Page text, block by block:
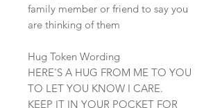
family member or friend to say you
are thinking of them
Hug Token Wording
HERE'S A HUG FROM ME TO YOU
TO LET YOU KNOW I CARE.
KEEP IT IN YOUR POCKET FOR